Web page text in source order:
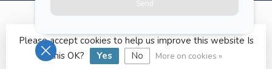
© Copyright 2026 Fogh Marine Store | Sail Kayak SUP
Please accept cookies to help us improve this website Is
this OK?
Yes No More on cookies »